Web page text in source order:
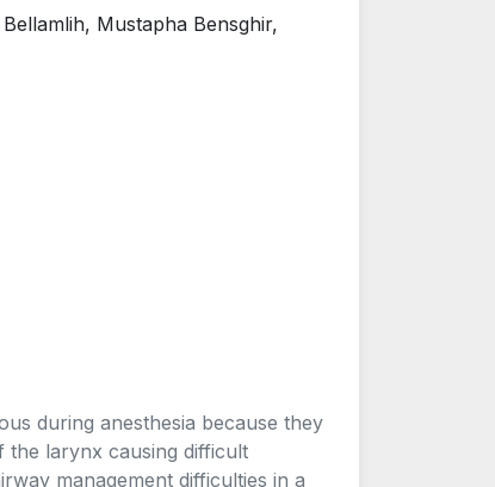
Mustapha Bensghir,
during anesthesia because they
the larynx causing difficult
management difficulties in a